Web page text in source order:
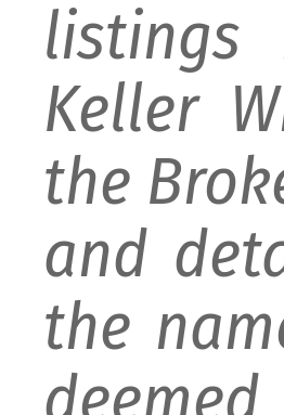
listings
Keller
the
and
the